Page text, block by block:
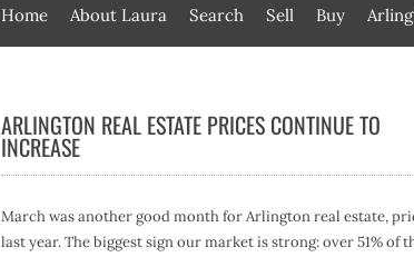
Home About Laura Search Sell Buy
ARLINGTON REAL ESTATE PRICES CONTINUE TO
INCREASE
March was another good month for Arlington real estate,
last year. The biggest sign our market is strong: over 51%